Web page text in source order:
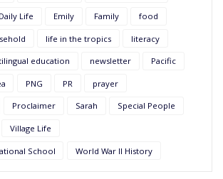
Daily Life Emily Family food
life in the tropics literacy
education newsletter Pacific
PNG PR prayer
Proclaimer Sarah Special People
Village Life
School World War II History